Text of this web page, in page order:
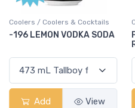
Coolers / Coolers & Cocktails
Pops Punch Jamaican
Add View